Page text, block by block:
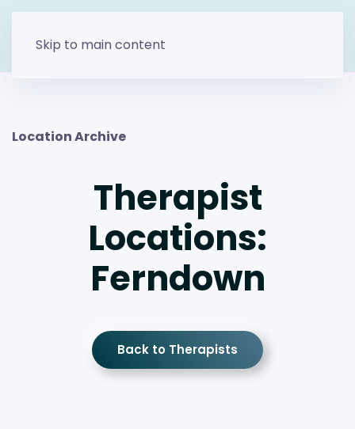
Skip to main content
Location Archive
Therapist
Locations:
Ferndown
Back to Therapists